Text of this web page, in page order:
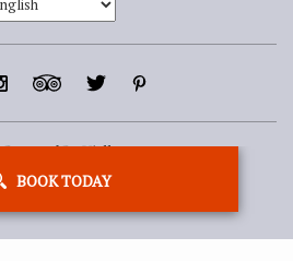
Powered By Vizlly
BOOK TODAY